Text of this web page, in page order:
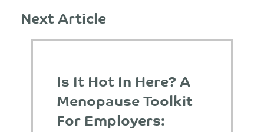
Next Article
Is It Hot In Here? A
Menopause Toolkit
For Employers: